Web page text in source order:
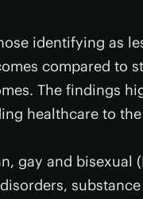
identifying as
compared to
The findings
healthcare to the
gay and bisexual
substance